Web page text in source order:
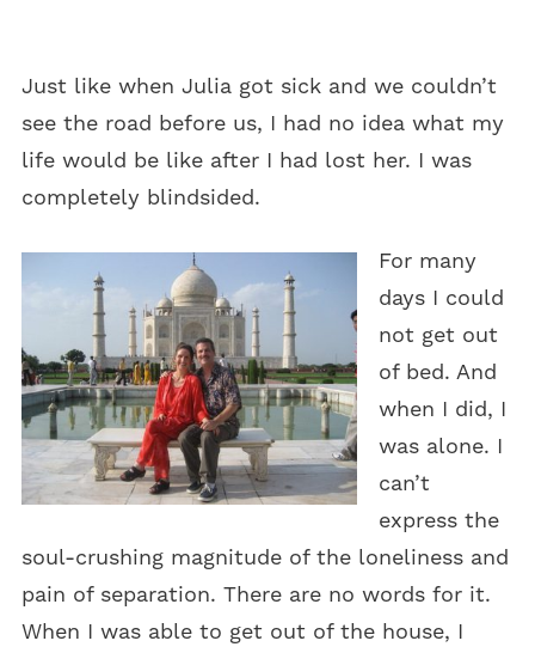
Just like when Julia got sick and we couldn’t
see the road before us, I had no idea what my
life would be like after I had lost her. I was
completely blindsided.
For many
days I could
not get out
of bed. And
when I did, I
was alone. I
can’t
express the
soul-crushing magnitude of the loneliness and
pain of separation. There are no words for it.
When I was able to get out of the house, I